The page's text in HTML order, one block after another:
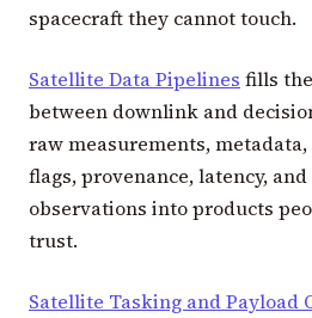
spacecraft they cannot touch.
Satellite Data Pipelines fills
between downlink and
raw measurements,
flags, provenance, latency,
observations into products
trust.
Satellite Tasking and Payload